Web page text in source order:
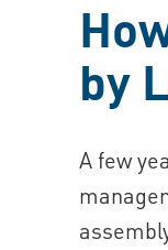
by
A few